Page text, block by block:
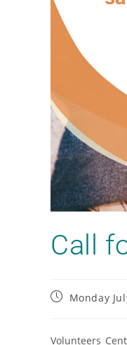
Call
Monday
Volunteers